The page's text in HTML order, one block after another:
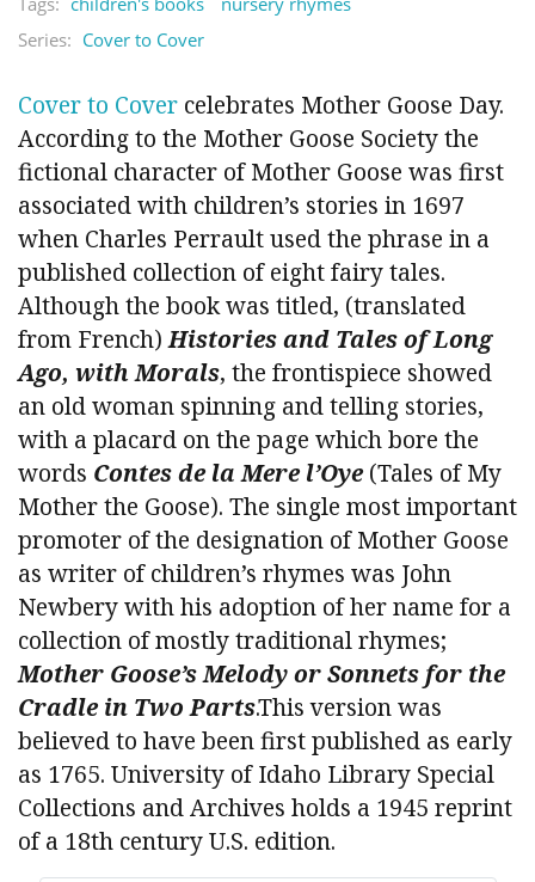
Series: Cover to Cover
Cover to Cover celebrates Mother Goose Day.
According to the Mother Goose Society the
fictional character of Mother Goose was first
associated with children’s stories in 1697
when Charles Perrault used the phrase in a
published collection of eight fairy tales.
Although the book was titled, (translated
from French)Histories and Tales of Long
Ago, with Morals, the frontispiece showed
an old woman spinning and telling stories,
with a placard on the page which bore the
words Contes de la Mere l’Oye(Tales of My
Mother the Goose). The single most important
promoter of the designation of Mother Goose
as writer of children’s rhymes was John
Newbery with his adoption of her name for a
collection of mostly traditional rhymes;
Mother Goose’s Melody or Sonnets for the
Cradle in Two Parts.This version was
believed to have been first published as early
as 1765. University of Idaho Library Special
Collections and Archives holds a 1945 reprint
of a 18th century U.S. edition.